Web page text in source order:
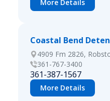
More Details
Coastal Bend
4909 Fm 2826,
361-767-3400
361-387-1567
More Details